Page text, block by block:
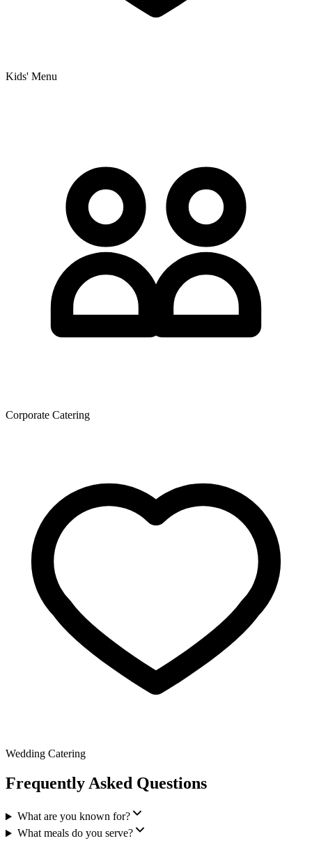
Kids' Menu
Corporate Catering
Wedding Catering
Frequently Asked Questions
What are you known for?
What meals do you serve?